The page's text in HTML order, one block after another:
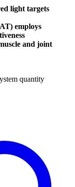
light targets
employs
and joint
quantity